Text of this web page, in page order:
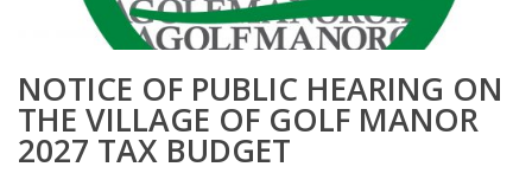
NOTICE OF PUBLIC HEARING ON
THE VILLAGE OF GOLF MANOR
2027 TAX BUDGET